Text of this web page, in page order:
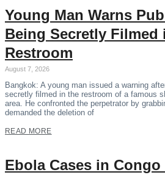
Young Man Warns
Being Secretly Filmed
Restroom
August 7, 2026
Bangkok: A young man issued a warning
secretly filmed in the restroom of a famous
area. He confronted the perpetrator by
demanded the deletion of
READ MORE
Ebola Cases in